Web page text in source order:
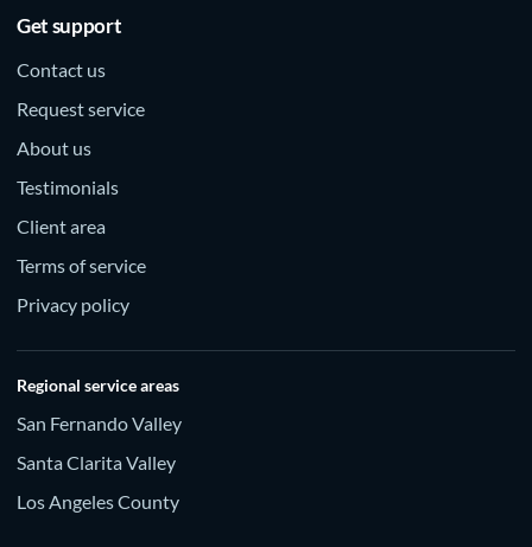
Get support
Contact us
Request service
About us
Testimonials
Client area
Terms of service
Privacy policy
Regional service areas
San Fernando Valley
Santa Clarita Valley
Los Angeles County